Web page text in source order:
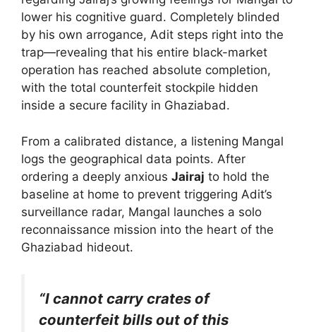
lower his cognitive guard. Completely blinded
by his own arrogance, Adit steps right into the
trap—revealing that his entire black-market
operation has reached absolute completion,
with the total counterfeit stockpile hidden
inside a secure facility in Ghaziabad.
From a calibrated distance, a listening Mangal
logs the geographical data points. After
ordering a deeply anxious Jairaj to hold the
baseline at home to prevent triggering Adit’s
surveillance radar, Mangal launches a solo
reconnaissance mission into the heart of the
Ghaziabad hideout.
“I cannot carry crates of
counterfeit bills out of this